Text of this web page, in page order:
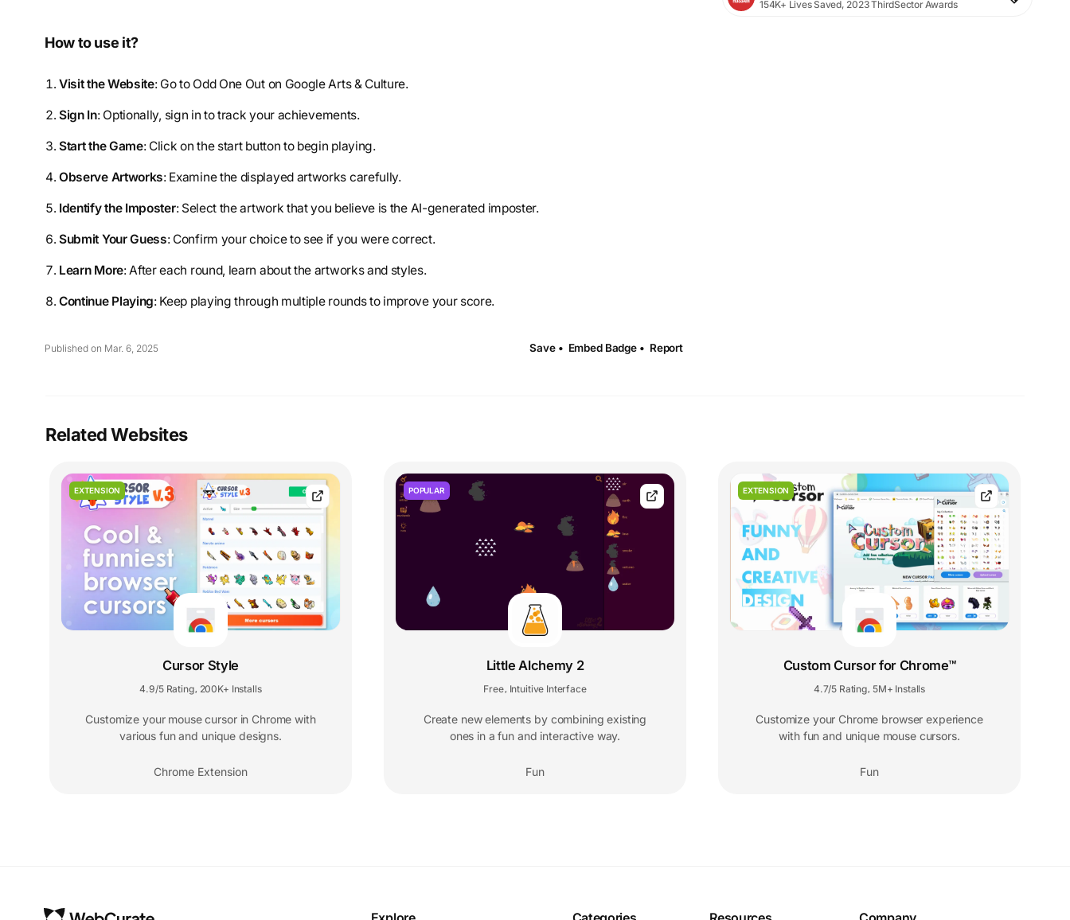
How to use it?
Visit the Website: Go to Odd One Out on Google Arts & Culture.
Sign In: Optionally, sign in to track your achievements.
Start the Game: Click on the start button to begin playing.
Observe Artworks: Examine the displayed artworks carefully.
Identify the Imposter: Select the artwork that you believe is the AI-generated imposter.
Submit Your Guess: Confirm your choice to see if you were correct.
Learn More: After each round, learn about the artworks and styles.
Continue Playing: Keep playing through multiple rounds to improve your score.
Published on Mar. 6, 2025 Save • Embed Badge • Report
154K+ Lives Saved, 2023 ThirdSector Awards
Related Websites
EXTENSION
Cursor Style
4.9/5 Rating, 200K+ Installs
Customize your mouse cursor in Chrome with
various fun and unique designs.
Chrome Extension
POPULAR
Little Alchemy 2
Free, Intuitive Interface
Create new elements by combining existing
ones in a fun and interactive way.
Fun
EXTENSION
Custom Cursor for Chrome™
4.7/5 Rating, 5M+ Installs
Customize your Chrome browser experience
with fun and unique mouse cursors.
Fun